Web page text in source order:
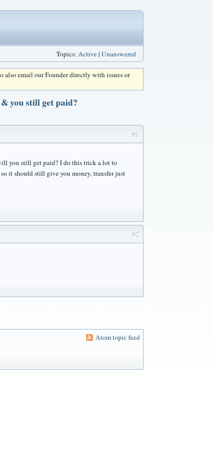
Topics: Active| Unanswered
also email our Founder directly with issues or
you still get paid?
#1
you still get paid? I do this trick a lot to
it should still give you money, transfer just
#2
Atom topic feed